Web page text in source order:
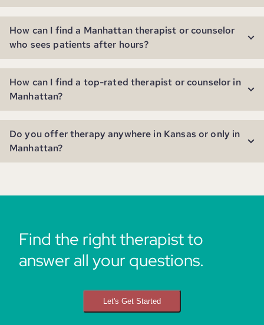
How can I find a Manhattan therapist or counselor
who sees patients after hours?
How can I find a top-rated therapist or counselor in
Manhattan?
Do you offer therapy anywhere in Kansas or only in
Manhattan?
Find the right therapist to
answer all your questions.
Let's Get Started